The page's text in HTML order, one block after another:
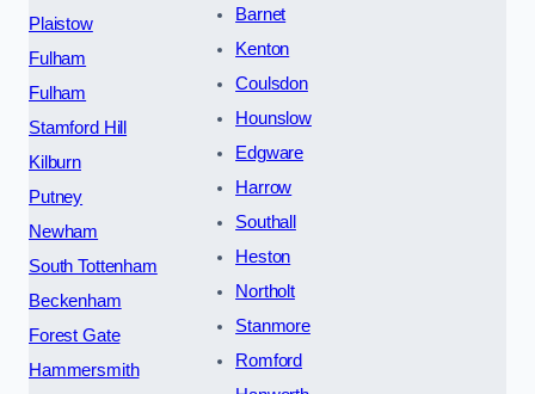
Plaistow
Fulham
Fulham
Stamford Hill
Kilburn
Putney
Newham
South Tottenham
Beckenham
Forest Gate
Hammersmith
Barnet
Kenton
Coulsdon
Hounslow
Edgware
Harrow
Southall
Heston
Northolt
Stanmore
Romford